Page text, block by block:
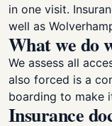
in one visit.
well as
What we do
We assess all
also forced is a
boarding to make
Insurance